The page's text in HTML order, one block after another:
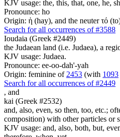
KJV usage: the, this, that, one, he,
Pronounce: ho
Origin: ἡ (hay), and the neuter τό
Search for all occurrences of #3588
Ioudaia (Greek #2449)
the Judaean land (i.e. Judaea), a
KJV usage: Judaea.
Pronounce: ee-oo-dah'-yah
Origin: feminine of 2453 (with 1093
Search for all occurrences of #2449
, and
kai (Greek #2532)
and, also, even, so then, too, etc.;
composition) with other particles or
KJV usage: and, also, both, but,